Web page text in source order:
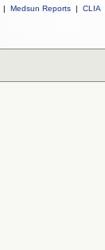
| Medsun Reports | CLIA